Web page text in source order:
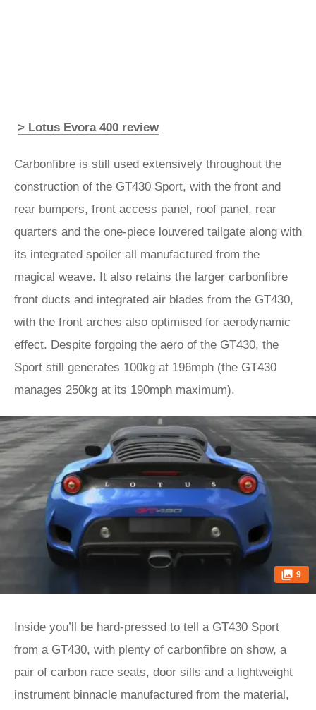
> Lotus Evora 400 review
Carbonfibre is still used extensively throughout the
construction of the GT430 Sport, with the front and
rear bumpers, front access panel, roof panel, rear
quarters and the one-piece louvered tailgate along with
its integrated spoiler all manufactured from the
magical weave. It also retains the larger carbonfibre
front ducts and integrated air blades from the GT430,
with the front arches also optimised for aerodynamic
effect. Despite forgoing the aero of the GT430, the
Sport still generates 100kg at 196mph (the GT430
manages 250kg at its 190mph maximum).
9
Inside you’ll be hard-pressed to tell a GT430 Sport
from a GT430, with plenty of carbonfibre on show, a
pair of carbon race seats, door sills and a lightweight
instrument binnacle manufactured from the material,